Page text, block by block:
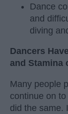
Dance
and
diving
Dancers
and Stamina
Many people
continue on
did the same.